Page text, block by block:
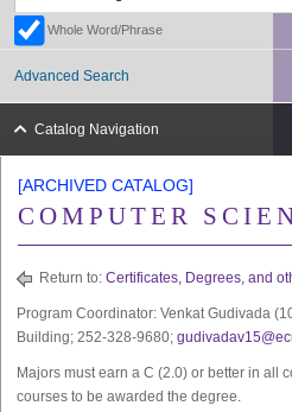
Whole Word/Phrase
Advanced Search
Catalog Navigation
[ARCHIVED CATALOG]
COMPUTER
Return to: Certificates, Degrees, and
Program Coordinator: Venkat Gudivada
Building; 252-328-9680;
Majors must earn a C (2.0) or better in all
courses to be awarded the degree.